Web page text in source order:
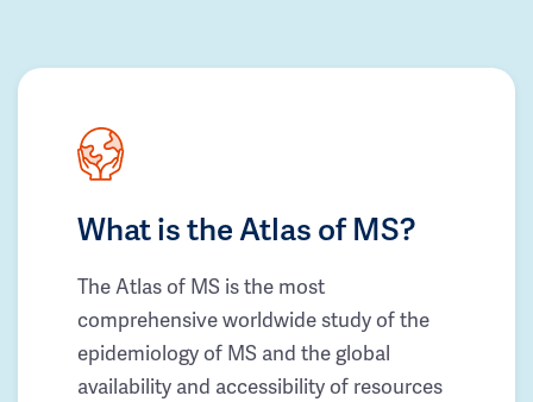
What is the Atlas of MS?
The Atlas of MS is the most
comprehensive worldwide study of the
epidemiology of MS and the global
availability and accessibility of resources